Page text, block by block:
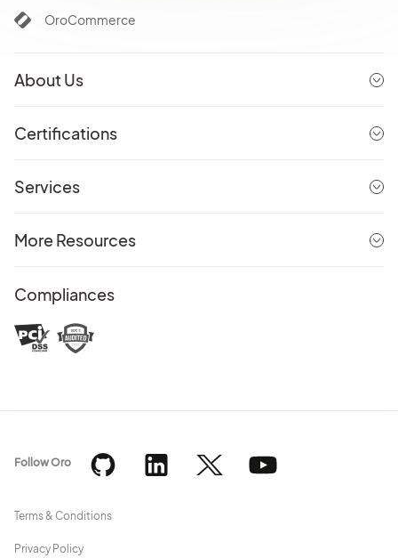
OroCommerce
About Us
Certifications
Services
More Resources
Compliances
Terms & Conditions
Privacy Policy
Follow Oro